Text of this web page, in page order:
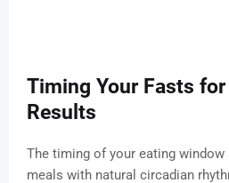
Timing Your Fasts
Results
The timing of your eating
meals with natural circadian